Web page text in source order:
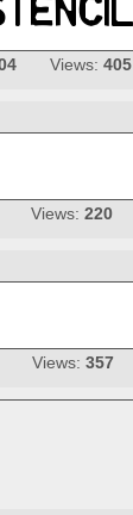
Views: 405
220
Views: 357